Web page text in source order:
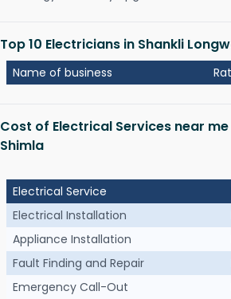
Top 10 Electricians in Shankli
Name of business
Cost of Electrical Services near
Shimla
Electrical Service
Electrical Installation
Appliance Installation
Fault Finding and Repair
Emergency Call-Out